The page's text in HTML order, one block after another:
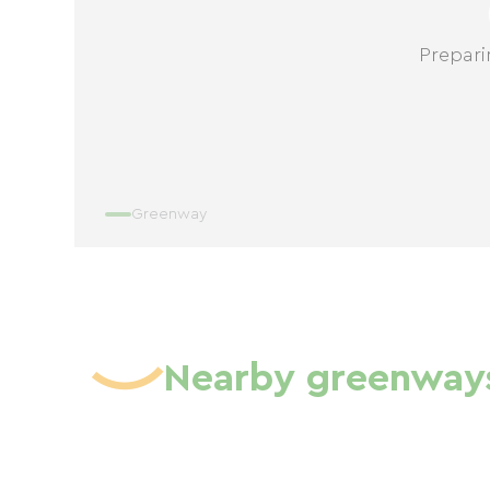
Greenway
Nearby